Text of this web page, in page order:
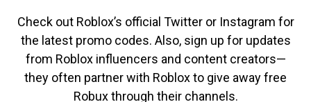
Check out Roblox’s official Twitter or Instagram for
the latest promo codes. Also, sign up for updates
from Roblox influencers and content creators—
they often partner with Roblox to give away free
Robux through their channels.